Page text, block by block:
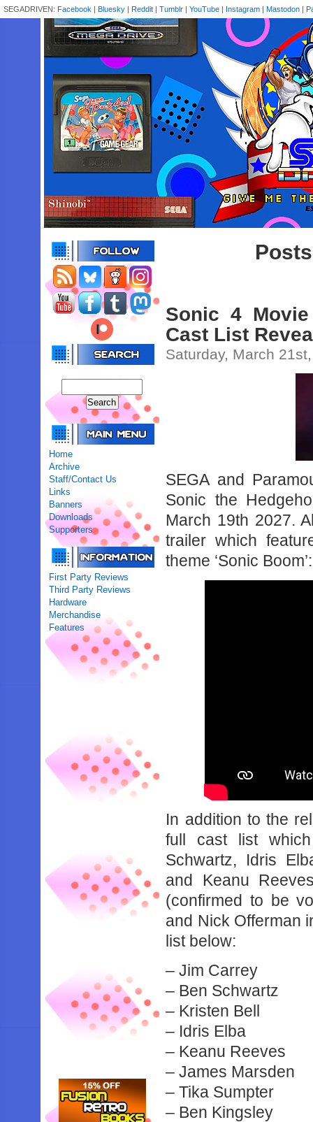
SEGADRIVEN: Facebook | Bluesky | Reddit | Tumblr | YouTube | Instagram | Mastodon |
Home
Archive
Staff/Contact Us
Links
Banners
Downloads
Supporters
First Party Reviews
Third Party Reviews
Hardware
Merchandise
Features
Sonic 4
Cast List
Saturday, March
SEGA and
Sonic the
March 19th 2027.
trailer which
theme ‘Sonic Boom’:
In addition to the
full cast list
Schwartz, Idris
and Keanu
(confirmed to be
and Nick Offerman
list below:
– Jim Carrey
– Ben Schwartz
– Kristen Bell
– Idris Elba
– Keanu Reeves
– James Marsden
– Tika Sumpter
– Ben Kingsley